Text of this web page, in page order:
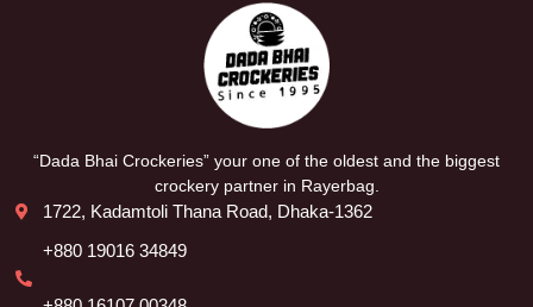
“Dada Bhai Crockeries” your one of the oldest and the biggest
crockery partner in Rayerbag.
1722, Kadamtoli Thana Road, Dhaka-1362
+880 19016 34849